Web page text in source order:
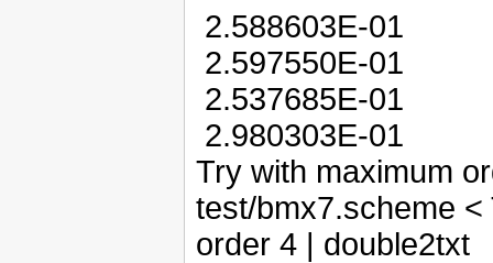
2.588603E-01
2.597550E-01
2.537685E-01
2.980303E-01
Try with maximum
test/bmx7.scheme
order 4 | double2txt